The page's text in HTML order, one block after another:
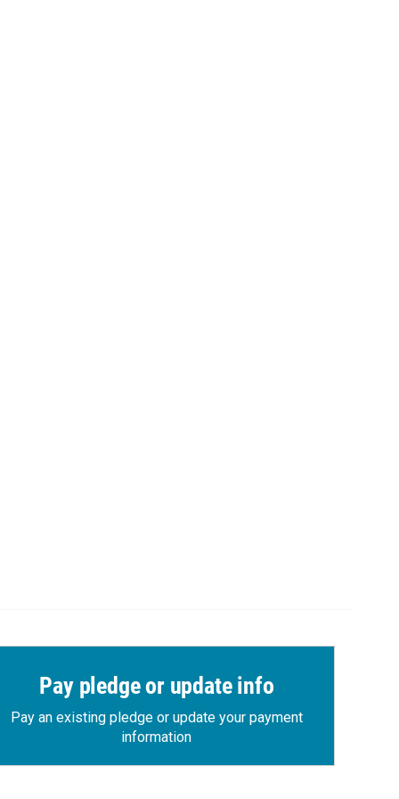
Pay pledge or update info
Pay an existing pledge or update your payment
information